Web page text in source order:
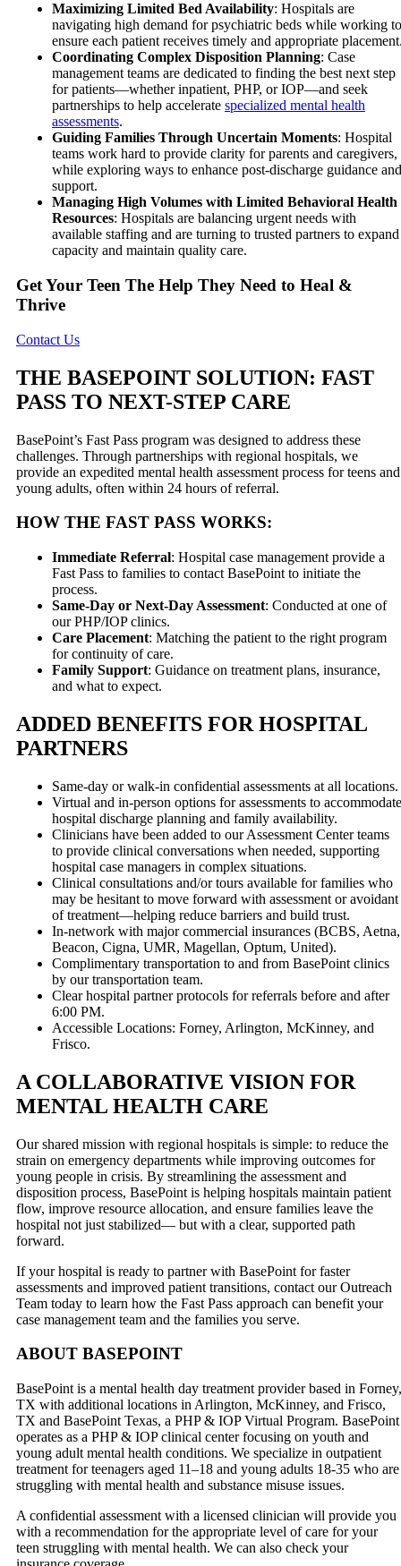
Maximizing Limited Bed Availability: Hospitals are
navigating high demand for psychiatric beds while working to
ensure each patient receives timely and appropriate
Coordinating Complex Disposition Planning: Case
management teams are dedicated to finding the best next step
for patients—whether inpatient, PHP, or IOP—and seek
partnerships to help accelerate specialized mental health
assessments.
Guiding Families Through Uncertain Moments: Hospital
teams work hard to provide clarity for parents and caregivers,
while exploring ways to enhance post-discharge guidance and
support.
Managing High Volumes with Limited Behavioral Health
Resources: Hospitals are balancing urgent needs with
available staffing and are turning to trusted partners to expand
capacity and maintain quality care.
Get Your Teen The Help They Need to Heal &
Thrive
Contact Us
THE BASEPOINT SOLUTION: FAST
PASS TO NEXT-STEP CARE
BasePoint’s Fast Pass program was designed to address these
challenges. Through partnerships with regional hospitals, we
provide an expedited mental health assessment process for teens and
young adults, often within 24 hours of referral.
HOW THE FAST PASS WORKS:
Immediate Referral: Hospital case management provide a
Fast Pass to families to contact BasePoint to initiate the
process.
Same-Day or Next-Day Assessment: Conducted at one of
our PHP/IOP clinics.
Care Placement: Matching the patient to the right program
for continuity of care.
Family Support: Guidance on treatment plans, insurance,
and what to expect.
ADDED BENEFITS FOR HOSPITAL
PARTNERS
Same-day or walk-in confidential assessments at all locations.
Virtual and in-person options for assessments to accommodate
hospital discharge planning and family availability.
Clinicians have been added to our Assessment Center teams
to provide clinical conversations when needed, supporting
hospital case managers in complex situations.
Clinical consultations and/or tours available for families who
may be hesitant to move forward with assessment or avoidant
of treatment—helping reduce barriers and build trust.
In-network with major commercial insurances (BCBS, Aetna,
Beacon, Cigna, UMR, Magellan, Optum, United).
Complimentary transportation to and from BasePoint clinics
by our transportation team.
Clear hospital partner protocols for referrals before and after
6:00 PM.
Accessible Locations: Forney, Arlington, McKinney, and
Frisco.
A COLLABORATIVE VISION FOR
MENTAL HEALTH CARE
Our shared mission with regional hospitals is simple: to reduce the
strain on emergency departments while improving outcomes for
young people in crisis. By streamlining the assessment and
disposition process, BasePoint is helping hospitals maintain patient
flow, improve resource allocation, and ensure families leave the
hospital not just stabilized— but with a clear, supported path
forward.
If your hospital is ready to partner with BasePoint for faster
assessments and improved patient transitions, contact our Outreach
Team today to learn how the Fast Pass approach can benefit your
case management team and the families you serve.
ABOUT BASEPOINT
BasePoint is a mental health day treatment provider based in Forney,
TX with additional locations in Arlington, McKinney, and Frisco,
TX and BasePoint Texas, a PHP & IOP Virtual Program. BasePoint
operates as a PHP & IOP clinical center focusing on youth and
young adult mental health conditions. We specialize in outpatient
treatment for teenagers aged 11–18 and young adults 18-35 who are
struggling with mental health and substance misuse issues.
A confidential assessment with a licensed clinician will provide you
with a recommendation for the appropriate level of care for your
teen struggling with mental health. We can also check your